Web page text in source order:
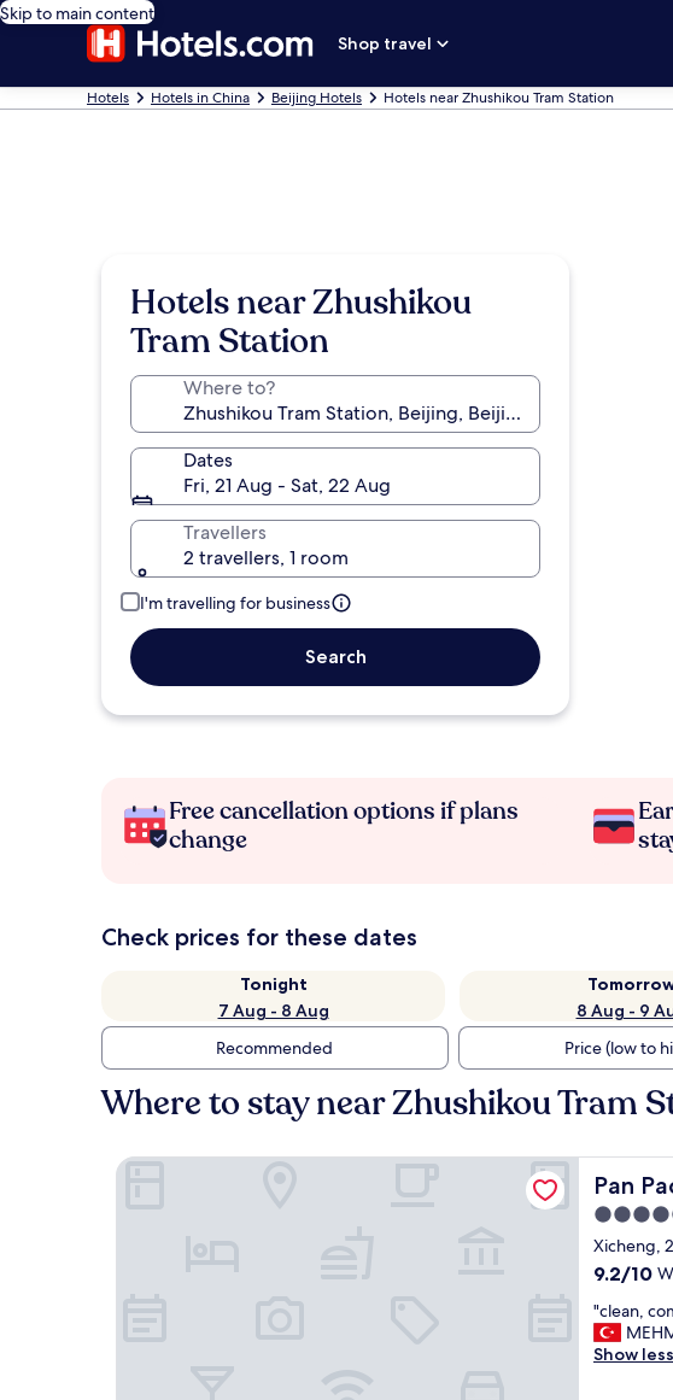
Skip to main content
Shop travel
Hotels Hotels in China Beijing Hotels Hotels near Zhushikou Tram Station
Hotels near Zhushikou
Tram Station
Where to?
Dates
Fri, 21 Aug - Sat, 22 Aug
Travellers
2 travellers, 1 room
I'm travelling for business
Search
Free cancellation options if plans
change
Check prices for these dates
Tonight
7 Aug - 8 Aug
8 Aug - 9
Recommended
Price (low to
Where to stay near Zhushikou Tram
Pan
Pan
5.0
star
property
Xicheng,
9.2
of
10,
Wonderful,
9.2/10
"
c
l
"clean,
Show less
Pan Pacific Beijing